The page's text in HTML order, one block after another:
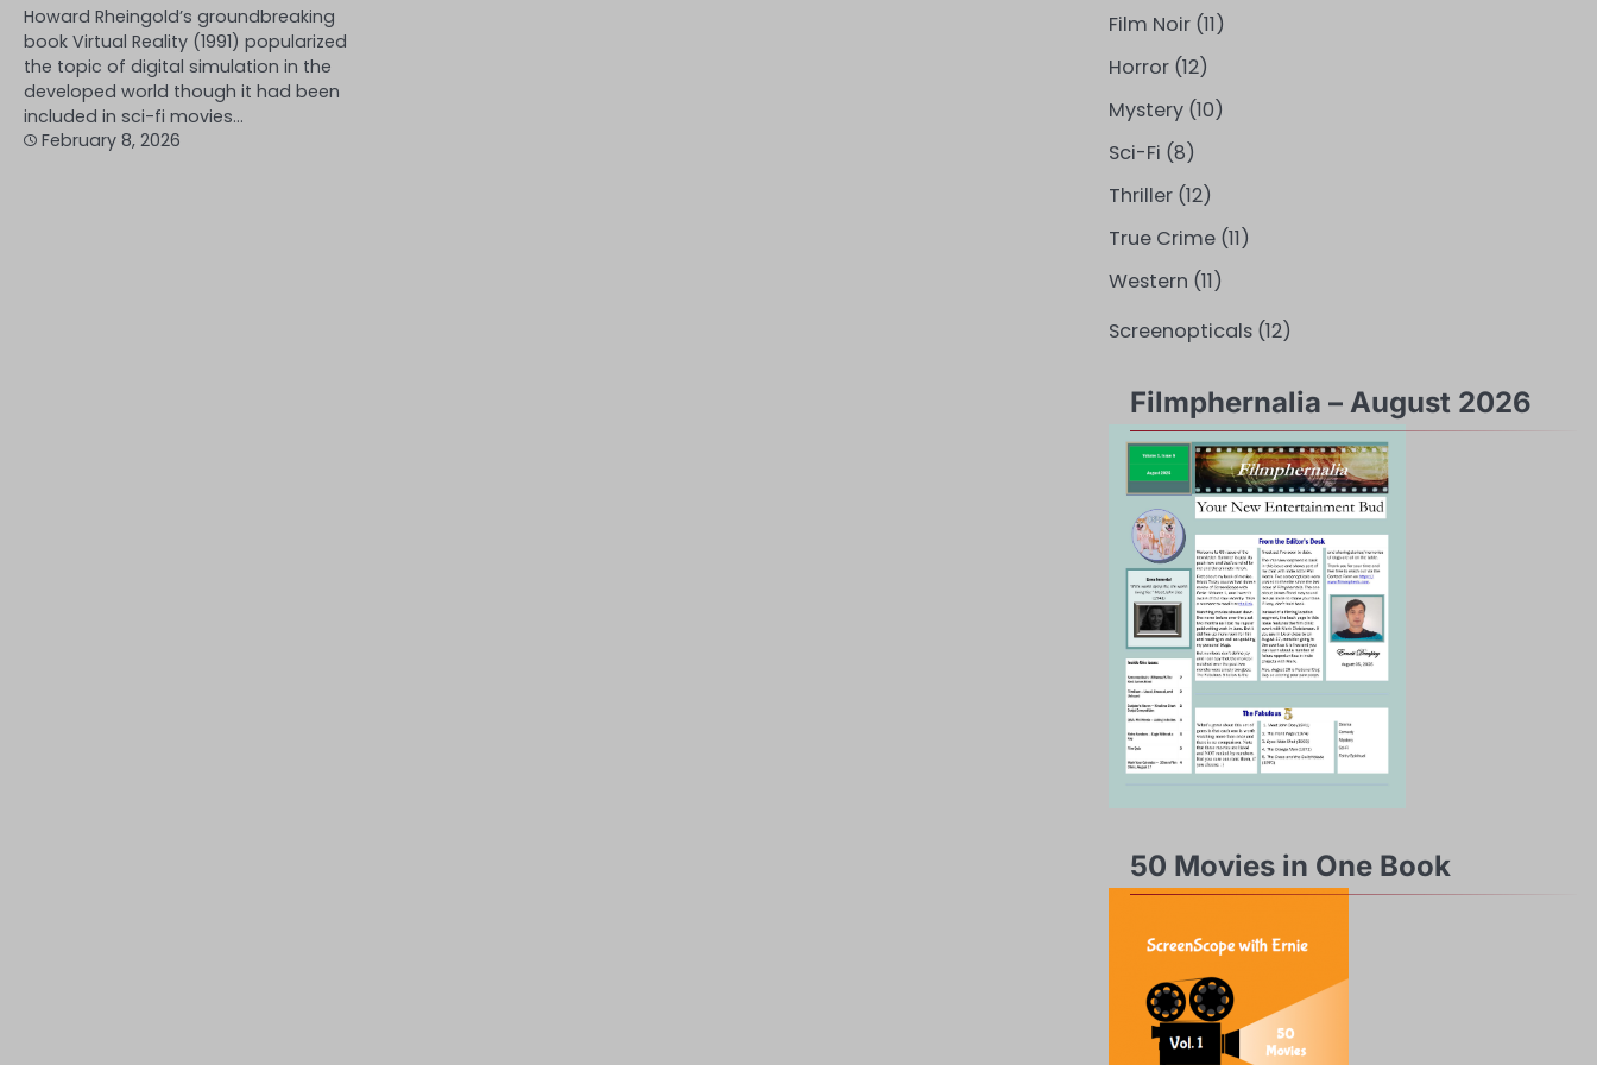
Howard Rheingold’s groundbreaking
book Virtual Reality (1991) popularized
the topic of digital simulation in the
developed world though it had been
included in sci-fi movies…
February 8, 2026
Film Noir(11)
Horror(12)
Mystery(10)
Sci-Fi (8)
Thriller(12)
True Crime(11)
Western (11)
Screenopticals(12)
Filmphernalia – August 2026
50 Movies in One Book